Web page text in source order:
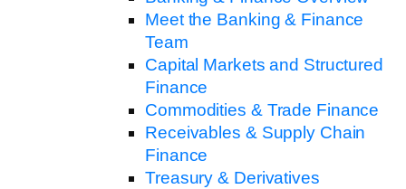
Meet the Banking & Finance
Team
Capital Markets and Structured
Finance
Commodities & Trade Finance
Receivables & Supply Chain
Finance
Treasury & Derivatives